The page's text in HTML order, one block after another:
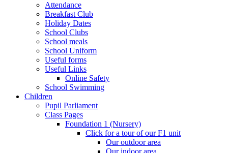
Attendance
Breakfast Club
Holiday Dates
School Clubs
School meals
School Uniform
Useful forms
Useful Links
Online Safety
School Swimming
Children
Pupil Parliament
Class Pages
Foundation 1 (Nursery)
Click for a tour of our F1 unit
Our outdoor area
Our indoor area